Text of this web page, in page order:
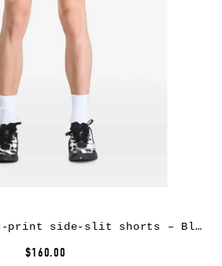
Y-3 Chito graphic-print side-slit shorts – Black
$160.00